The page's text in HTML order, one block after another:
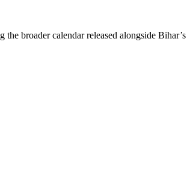
broader calendar released alongside